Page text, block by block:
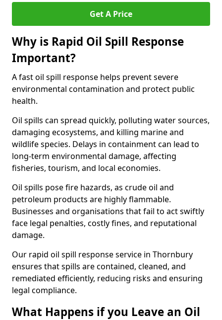
Get A Price
Why is Rapid Oil Spill Response
Important?
A fast oil spill response helps prevent severe
environmental contamination and protect public
health.
Oil spills can spread quickly, polluting water sources,
damaging ecosystems, and killing marine and
wildlife species. Delays in containment can lead to
long-term environmental damage, affecting
fisheries, tourism, and local economies.
Oil spills pose fire hazards, as crude oil and
petroleum products are highly flammable.
Businesses and organisations that fail to act swiftly
face legal penalties, costly fines, and reputational
damage.
Our rapid oil spill response service in Thornbury
ensures that spills are contained, cleaned, and
remediated efficiently, reducing risks and ensuring
legal compliance.
What Happens if you Leave an Oil